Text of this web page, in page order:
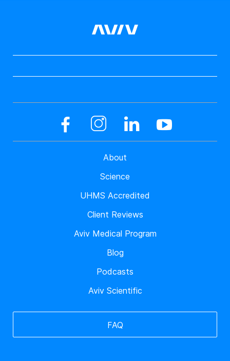
About
Science
UHMS Accredited
Client Reviews
Aviv Medical Program
Blog
Podcasts
Aviv Scientific
FAQ